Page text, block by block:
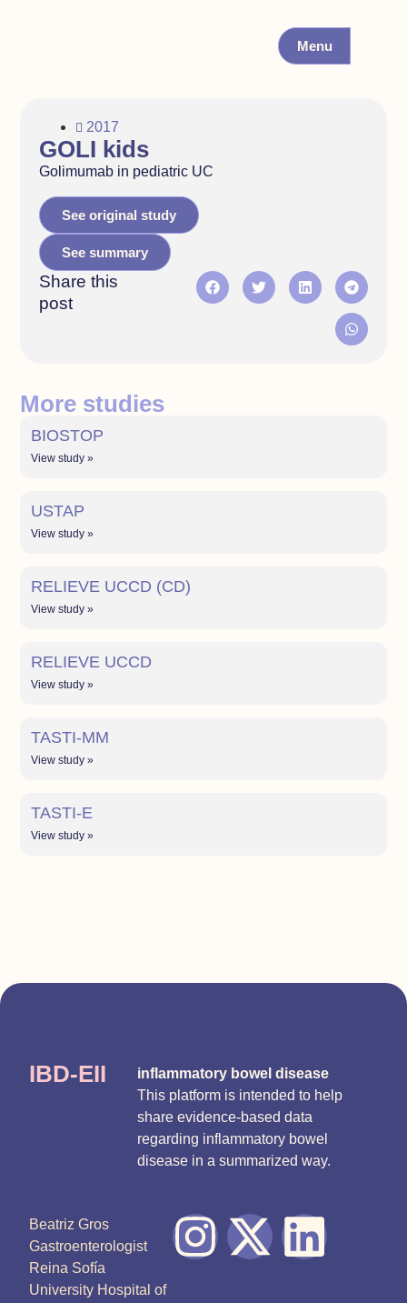
Menu
2017
GOLI kids
Golimumab in pediatric UC
See original study
See summary
Share this
post
More studies
BIOSTOP
View study »
USTAP
View study »
RELIEVE UCCD (CD)
View study »
RELIEVE UCCD
View study »
TASTI-MM
View study »
TASTI-E
View study »
IBD-EII
inflammatory bowel disease
This platform is intended to help
share evidence-based data
regarding inflammatory bowel
disease in a summarized way.
Beatriz Gros
Gastroenterologist
Reina Sofía
University Hospital of